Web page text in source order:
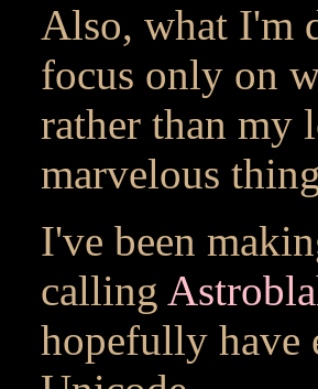
Also, what I'm
focus only on
rather than my
marvelous
I've been
calling
hopefully have